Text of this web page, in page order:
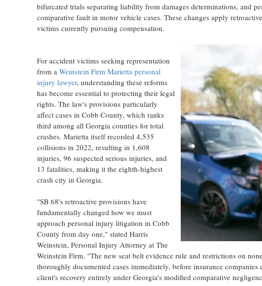
bifurcated trials separating liability from damages determinations, and
comparative fault in motor vehicle cases. These changes apply
victims currently pursuing compensation.
For accident victims seeking representation
from a Weinstein Firm Marietta personal
injury lawyer, understanding these reforms
has become essential to protecting their legal
rights. The law's provisions particularly
affect cases in Cobb County, which ranks
third among all Georgia counties for total
crashes. Marietta itself recorded 4,535
collisions in 2022, resulting in 1,608
injuries, 96 suspected serious injuries, and
13 fatalities, making it the eighth-highest
crash city in Georgia.
"SB 68's retroactive provisions have
fundamentally changed how we must
approach personal injury litigation in Cobb
County from day one," stated Harris
Weinstein, Personal Injury Attorney at The
Weinstein Firm. "The new seat belt evidence rule and restrictions on
thoroughly documented cases immediately, before insurance
client's recovery entirely under Georgia's modified comparative